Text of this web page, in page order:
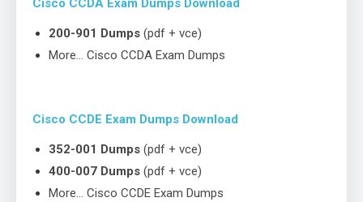
Cisco CCDA Exam Dumps Download
200-901 Dumps (pdf + vce)
More… Cisco CCDA Exam Dumps
Cisco CCDE Exam Dumps Download
352-001 Dumps (pdf + vce)
400-007 Dumps (pdf + vce)
More… Cisco CCDE Exam Dumps